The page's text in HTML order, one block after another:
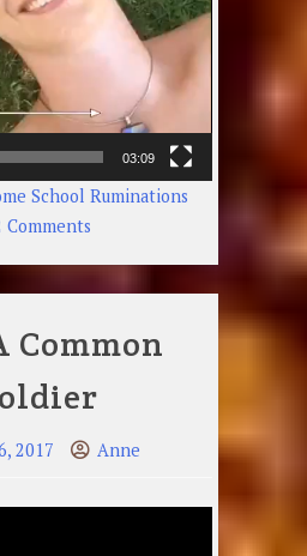
03:09
School Ruminations
Commentson
Common
2017 Anne